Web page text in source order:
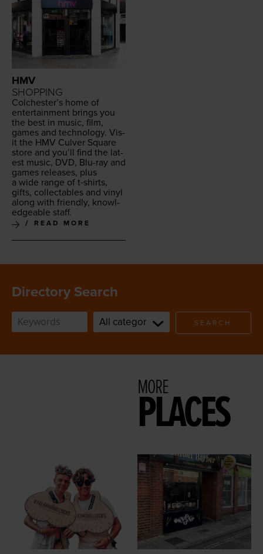
HMV
SHOPPING
Colchester’s home of
enter­tain­ment brings you
the best in music, film,
games and tech­nol­o­gy. Vis­
it the HMV Cul­ver Square
store and you’ll find the lat­
est music, DVD, Blu-ray and
games releas­es, plus
a wide range of t‑shirts,
gifts, col­lec­tables and vinyl
along with friend­ly, knowl­
edge­able staff.
READ MORE
Directory Search
SEARCH
MORE
PLACES